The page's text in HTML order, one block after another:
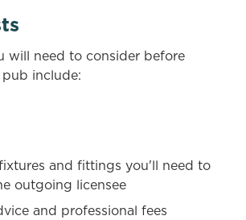
will need to consider before
include:
and fittings you'll need to
outgoing licensee
and professional fees